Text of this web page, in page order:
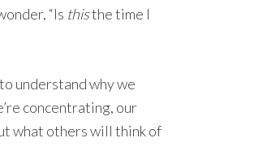
“Is thisthe time I
understand why we
concentrating, our
what others will think of